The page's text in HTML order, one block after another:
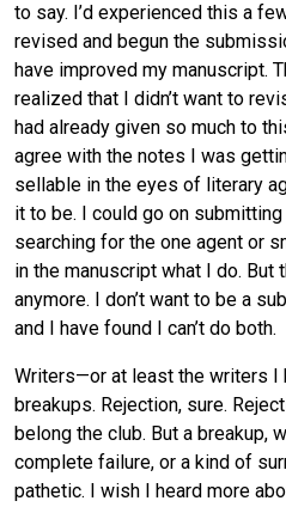
to say. I’d experienced this a
revised and begun the
have improved my manuscript.
realized that I didn’t want to
had already given so much to
agree with the notes I was
sellable in the eyes of literary
it to be. I could go on
searching for the one agent or
in the manuscript what I do. But
anymore. I don’t want to be a
and I have found I can’t do both.
Writers—or at least the writers I
breakups. Rejection, sure.
belong the club. But a breakup,
complete failure, or a kind of
pathetic. I wish I heard more